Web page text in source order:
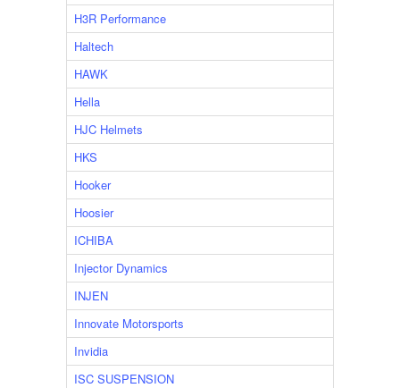
H3R Performance
Haltech
HAWK
Hella
HJC Helmets
HKS
Hooker
Hoosier
ICHIBA
Injector Dynamics
INJEN
Innovate Motorsports
Invidia
ISC SUSPENSION